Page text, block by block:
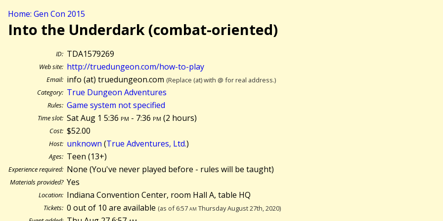
Home: Gen Con 2015
Into the Underdark (combat-oriented)
ID: TDA1579269
Web site: http://truedungeon.com/how-to-play
Email: info (at) truedungeon.com (Replace (at) with @ for real address.)
Category: True Dungeon Adventures
Rules: Game system not specified
Time slot: Sat Aug 1 5:36 pm - 7:36 pm (2 hours)
Cost: $52.00
Host: unknown (True Adventures, Ltd.)
Ages: Teen (13+)
Experience required: None (You've never played before - rules will be taught)
Materials provided? Yes
Location: Indiana Convention Center, room Hall A, table HQ
Tickets: 0 out of 10 are available (as of 6:57am Thursday August 27th, 2020)